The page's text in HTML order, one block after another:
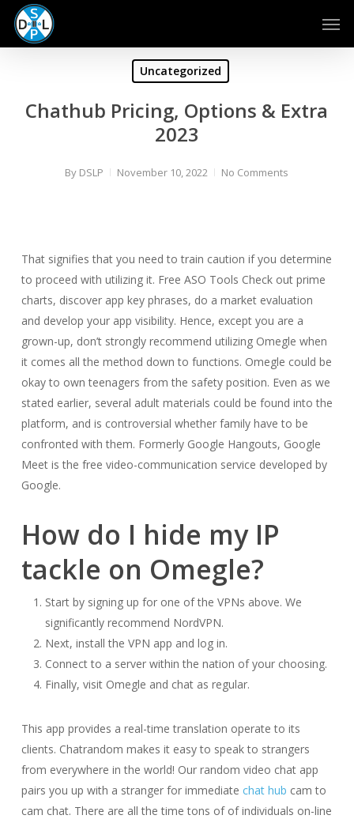
Skip
main
Uncategorized
Chathub Pricing, Options & Extra
2023
By DSLP November 10, 2022 No Comments
That signifies that you need to train caution if you determine
to proceed with utilizing it. Free ASO Tools Check out prime
charts, discover app key phrases, do a market evaluation
and develop your app visibility. Hence, except you are a
grown-up, don’t strongly recommend utilizing Omegle when
it comes all the method down to functions. Omegle could be
okay to own teenagers from the safety position. Even as we
stated earlier, several adult materials could be found into the
platform, and is controversial whether family have to be
confronted with them. Formerly Google Hangouts, Google
Meet is the free video-communication service developed by
Google.
How do I hide my IP
tackle on Omegle?
Start by signing up for one of the VPNs above. We
significantly recommend NordVPN.
Next, install the VPN app and log in.
Connect to a server within the nation of your choosing.
Finally, visit Omegle and chat as regular.
This app provides a real-time translation operate to its
clients. Chatrandom makes it easy to speak to strangers
from everywhere in the world! Our random video chat app
pairs you up with a stranger for immediate chat hub cam to
cam chat. There are all the time tons of of individuals on-line